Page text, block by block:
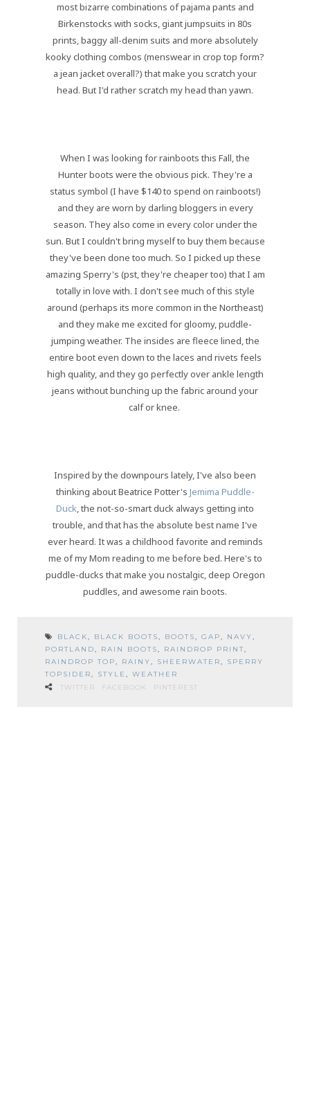
most bizarre combinations of pajama pants and
Birkenstocks with socks, giant jumpsuits in 80s
prints, baggy all-denim suits and more absolutely
kooky clothing combos (menswear in crop top form?
a jean jacket overall?) that make you scratch your
head. But I'd rather scratch my head than yawn.
When I was looking for rainboots this Fall, the
Hunter boots were the obvious pick. They're a
status symbol (I have $140 to spend on rainboots!)
and they are worn by darling bloggers in every
season. They also come in every color under the
sun. But I couldn't bring myself to buy them because
they've been done too much. So I picked up these
amazing Sperry's (pst, they're cheaper too) that I am
totally in love with. I don't see much of this style
around (perhaps its more common in the Northeast)
and they make me excited for gloomy, puddle-
jumping weather. The insides are fleece lined, the
entire boot even down to the laces and rivets feels
high quality, and they go perfectly over ankle length
jeans without bunching up the fabric around your
calf or knee.
Inspired by the downpours lately, I've also been
thinking about Beatrice Potter's Jemima Puddle-
Duck, the not-so-smart duck always getting into
trouble, and that has the absolute best name I've
ever heard. It was a childhood favorite and reminds
me of my Mom reading to me before bed. Here's to
puddle-ducks that make you nostalgic, deep Oregon
puddles, and awesome rain boots.
BLACK, BLACK BOOTS, BOOTS, GAP, NAVY,
PORTLAND, RAIN BOOTS, RAINDROP PRINT,
RAINDROP TOP, RAINY, SHEERWATER, SPERRY
TOPSIDER, STYLE , WEATHER
TWITTER
FACEBOOK PINTEREST